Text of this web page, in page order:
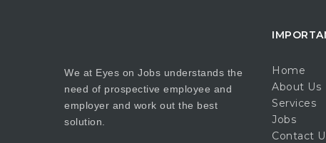
We at Eyes on Jobs understands the
need of prospective employee and
employer and work out the best
solution.
Home
About Us
Services
Jobs
Contact